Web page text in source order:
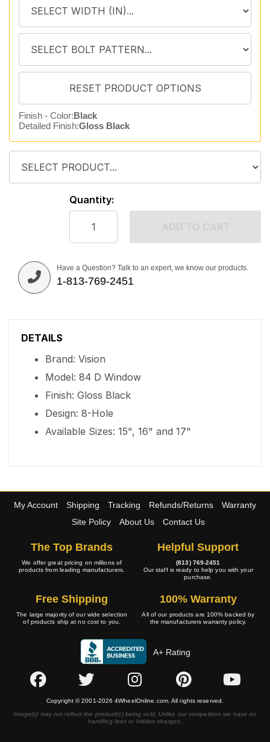
Finish - Color:Black
Detailed Finish:Gloss Black
Quantity:
Have a Question? Talk to an expert, we know our products.
1-813-769-2451
DETAILS
Brand: Vision
Model: 84 D Window
Finish: Gloss Black
Design: 8-Hole
Available Sizes: 15", 16" and 17"
My Account Shipping Tracking Refunds/Returns
Warranty
Site Policy
About Us Contact Us
The Top Brands
We offer great pricing on millions of
products from leading manufacturers.
Helpful Support
(813) 769-2451
Our staff is ready to help you with your
purchase.
Free Shipping
The large majority of our wide selection
of products ship at no cost to you.
100% Warranty
All of our products are 100% backed by
the manufacturers warranty policy.
A+ Rating
Copyright © 2001-2026 4WheelOnline.com. All rights reserved.
Image(s) may not reflect the product(s) being sold. Unlike our competition we have no
handling fees or hidden charges.